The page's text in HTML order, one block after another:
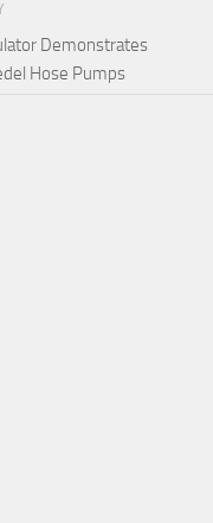
Demonstrates
Hose Pumps